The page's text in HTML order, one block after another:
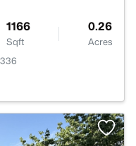
1166
Sqft
0.26
Acres